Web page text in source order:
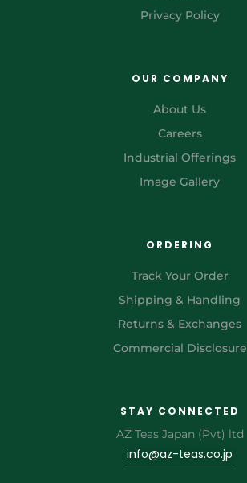
Privacy Policy
OUR COMPANY
About Us
Careers
Industrial Offerings
Image Gallery
ORDERING
Track Your Order
Shipping & Handling
Returns & Exchanges
Commercial Disclosure
STAY CONNECTED
AZ Teas Japan (Pvt) ltd
info@az-teas.co.jp